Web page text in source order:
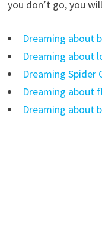
you don’t go, you
Dreaming about
Dreaming about
Dreaming Spider
Dreaming about
Dreaming about